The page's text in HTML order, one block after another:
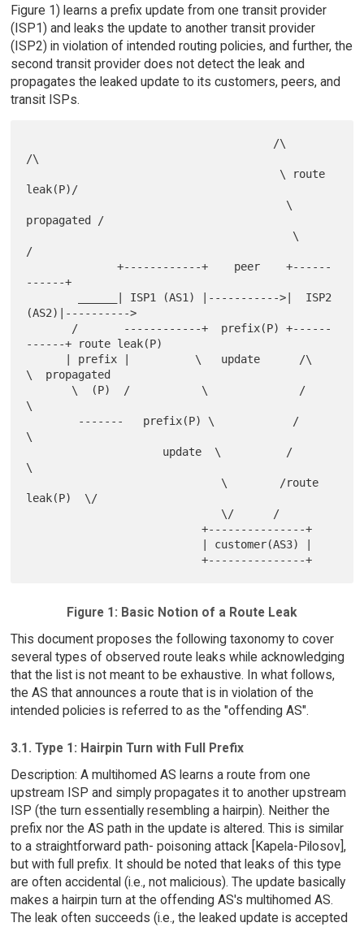
Figure 1) learns a prefix update from one transit provider
(ISP1) and leaks the update to another transit provider
(ISP2) in violation of intended routing policies, and further, the
second transit provider does not detect the leak and
propagates the leaked update to its customers, peers, and
transit ISPs.
/\
leak(P)/
propagated /
/
              +------------+    peer    +------
------+
(AS2)|---------->
------+ route leak(P)
\  propagated
\
\
\
leak(P)  \/
                           +---------------+
Figure 1: Basic Notion of a Route Leak
This document proposes the following taxonomy to cover
several types of observed route leaks while acknowledging
that the list is not meant to be exhaustive. In what follows,
the AS that announces a route that is in violation of the
intended policies is referred to as the "offending AS".
3.1. Type 1: Hairpin Turn with Full Prefix
Description: A multihomed AS learns a route from one
upstream ISP and simply propagates it to another upstream
ISP (the turn essentially resembling a hairpin). Neither the
prefix nor the AS path in the update is altered. This is similar
to a straightforward path- poisoning attack [Kapela-Pilosov],
but with full prefix. It should be noted that leaks of this type
are often accidental (i.e., not malicious). The update basically
makes a hairpin turn at the offending AS's multihomed AS.
The leak often succeeds (i.e., the leaked update is accepted